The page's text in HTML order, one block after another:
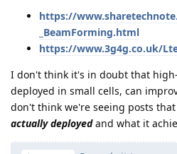
https://
_BeamForming.html
https://www.3g4g.co.uk/
I don't think it's in doubt that
deployed in small cells, can
don't think we're seeing posts
actually deployedand what it